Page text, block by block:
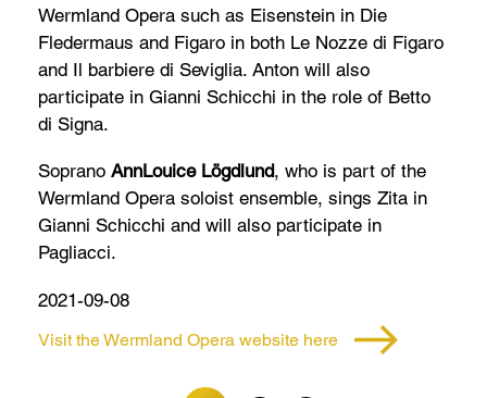
Wermland Opera such as Eisenstein in Die
Fledermaus and Figaro in both Le Nozze di Figaro
and Il barbiere di Seviglia. Anton will also
participate in Gianni Schicchi in the role of Betto
di Signa.
Soprano AnnLouice Lögdlund, who is part of the
Wermland Opera soloist ensemble, sings Zita in
Gianni Schicchi and will also participate in
Pagliacci.
2021-09-08
Visit the Wermland Opera website here